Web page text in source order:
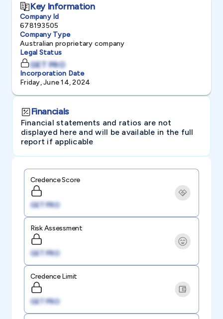
Key Information
Company Id
678193505
Company Type
Australian proprietary company
Legal Status
GET PRO
Incorporation Date
Friday, June 14, 2024
Financials
Financial statements and ratios are not
displayed here and will be available in the full
report if applicable
Credence Score
GET PRO
Risk Assessment
GET PRO
Credence Limit
GET PRO